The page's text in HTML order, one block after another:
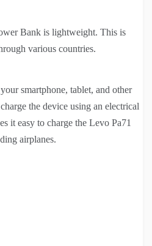
Bank is lightweight. This is
various countries.
smartphone, tablet, and other
the device using an electrical
it easy to charge the Levo Pa71
airplanes.